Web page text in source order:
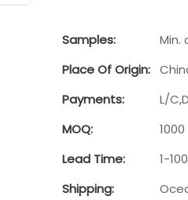
Samples:
Min.
Place Of Origin:
Payments:
L/
MOQ:
1000
Lead Time:
1-
Shipping: